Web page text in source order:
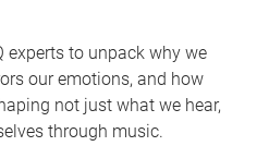
experts to unpack why we
our emotions, and how
not just what we hear,
through music.